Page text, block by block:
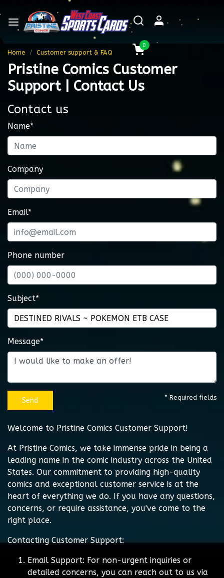
0
Home Customer support & FAQ
Pristine Comics Customer
Support | Contact Us
Contact us
Name*
Company
Email*
Phone number
Subject*
Message*
Send * Required fields
Welcome to Pristine Comics Customer Support!
At Pristine Comics, we take immense pride in being a
leading name in the comic industry across the United
States. Our commitment to providing high-quality
comics and exceptional customer service is at the
heart of everything we do. If you have any questions,
concerns, or require assistance, you've come to the
right place.
Contacting Customer Support:
Email Support: For non-urgent inquiries or
detailed concerns, you can reach out to us via